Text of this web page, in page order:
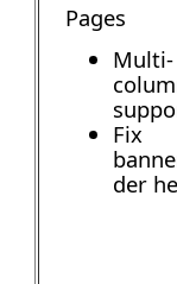
Pages
Multi-
Fix
der